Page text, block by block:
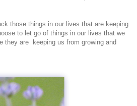
those things in our lives that are keeping
to let go of things in our lives that we
they are keeping us from growing and